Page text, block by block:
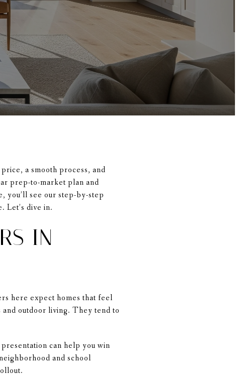
a smooth process, and
prep-to-market plan and
you’ll see our step-by-step
Let’s dive in.
IN
here expect homes that feel
outdoor living. They tend to
can help you win
and school